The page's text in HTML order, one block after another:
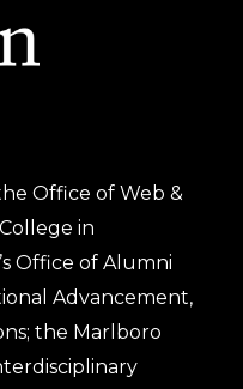
Office of Web &
in
Office of Alumni
Advancement,
the Marlboro